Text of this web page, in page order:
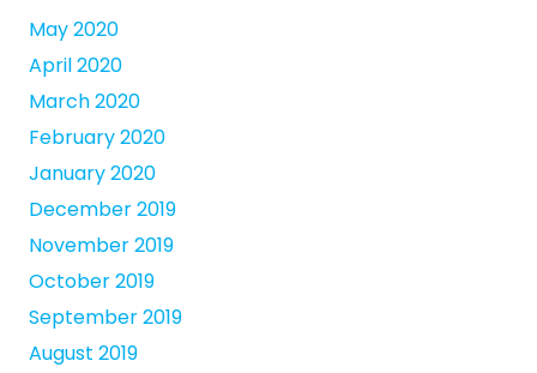
May 2020
April 2020
March 2020
February 2020
January 2020
December 2019
November 2019
October 2019
September 2019
August 2019